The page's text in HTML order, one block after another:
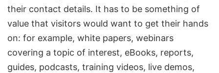
their contact details. It has to be something of
value that visitors would want to get their hands
on: for example, white papers, webinars
covering a topic of interest, eBooks, reports,
guides, podcasts, training videos, live demos,